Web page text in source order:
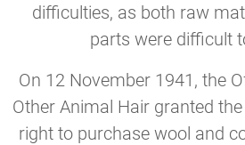
difficulties, as both raw
parts were difficult
On 12 November 1941, the
Other Animal Hair granted
right to purchase wool and